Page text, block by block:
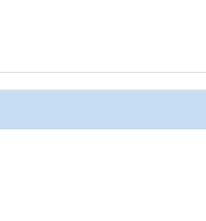
ship_730_1280x960-207-oc-